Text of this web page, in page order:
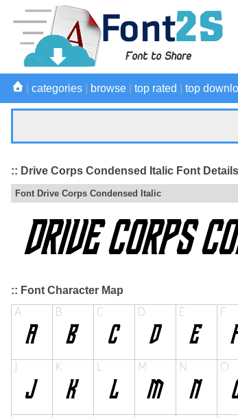
categories browse top rated top
:: Drive Corps Condensed Italic Font Details
Font Drive Corps Condensed Italic
:: Font Character Map